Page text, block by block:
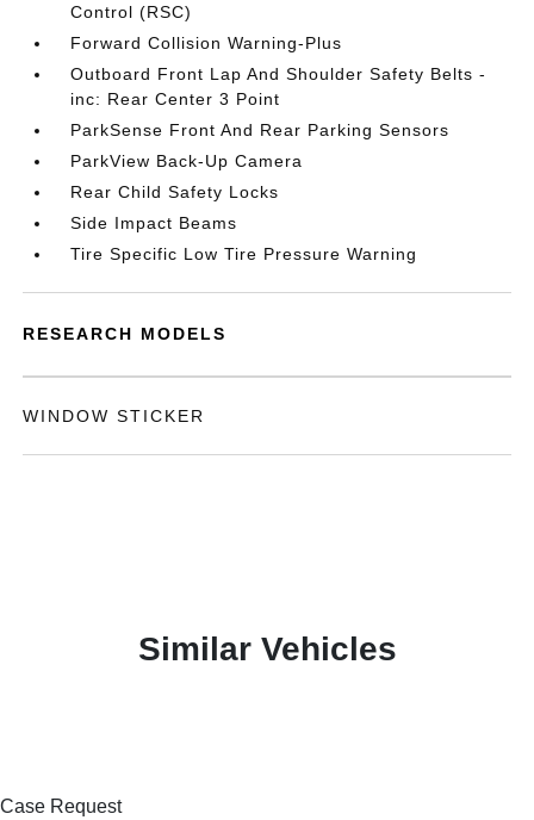
Control (RSC)
Forward Collision Warning-Plus
Outboard Front Lap And Shoulder Safety Belts -
inc: Rear Center 3 Point
ParkSense Front And Rear Parking Sensors
ParkView Back-Up Camera
Rear Child Safety Locks
Side Impact Beams
Tire Specific Low Tire Pressure Warning
RESEARCH MODELS
WINDOW STICKER
Similar Vehicles
Case Request